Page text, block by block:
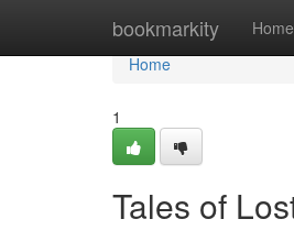
bookmarkity Home
Home
Home
1
Tales of